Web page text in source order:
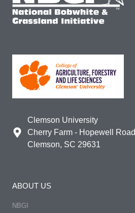
Clemson University
Cherry Farm - Hopewell Road
Clemson, SC 29631
ABOUT US
NBGI